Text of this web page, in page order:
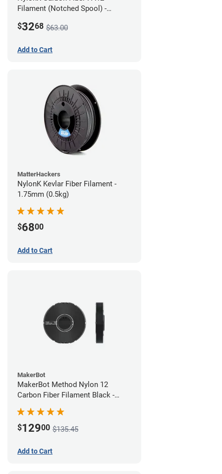
Filament (Notched Spool) -
$3268 $63.00
Add to Cart
MatterHackers
NylonK Kevlar Fiber Filament -
1.75mm (0.5kg)
$6800
Add to Cart
MakerBot
MakerBot Method Nylon 12
Carbon Fiber Filament Black -
$12900 $135.45
Add to Cart